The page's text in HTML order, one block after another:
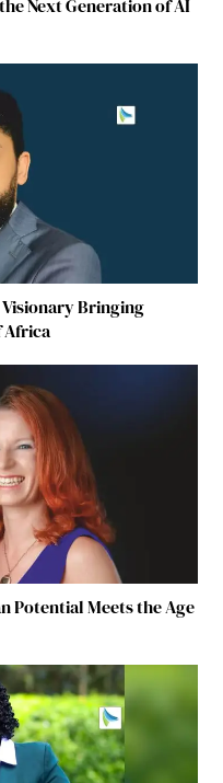
Next Generation of AI
Bringing
Africa
Potential Meets the Age